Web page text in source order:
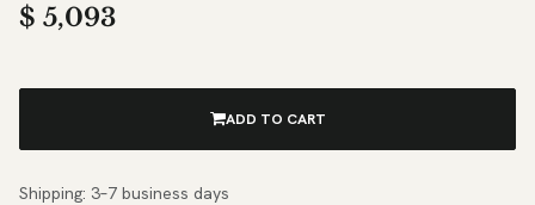
$ 5,093
ADD TO CART
Shipping: 3–7 business days